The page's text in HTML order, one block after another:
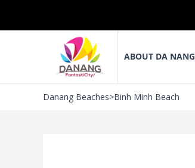
ABOUT DA NANG
Danang Beaches>Binh Minh Beach